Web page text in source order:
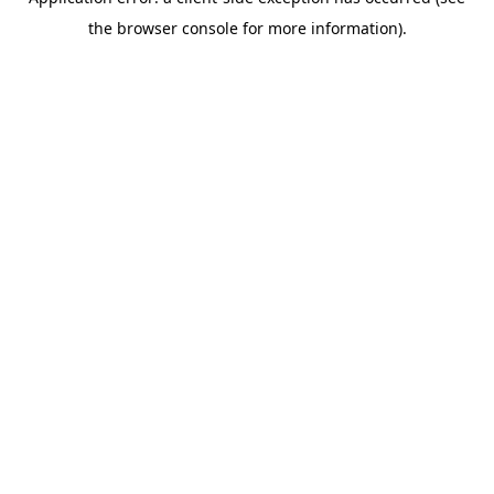
the browser console for more information).